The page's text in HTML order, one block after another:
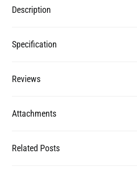
Description
Specification
Reviews
Attachments
Related Posts